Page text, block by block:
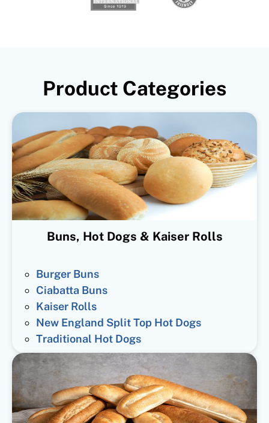
Product Categories
Buns, Hot Dogs & Kaiser Rolls
Burger Buns
Ciabatta Buns
Kaiser Rolls
New England Split Top Hot Dogs
Traditional Hot Dogs